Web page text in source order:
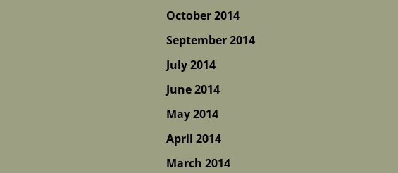
October 2014
September 2014
July 2014
June 2014
May 2014
April 2014
March 2014